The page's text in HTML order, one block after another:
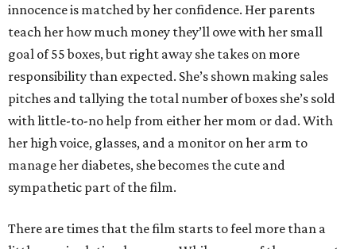
innocence is matched by her confidence. Her parents
teach her how much money they’ll owe with her small
goal of 55 boxes, but right away she takes on more
responsibility than expected. She’s shown making sales
pitches and tallying the total number of boxes she’s sold
with little-to-no help from either her mom or dad. With
her high voice, glasses, and a monitor on her arm to
manage her diabetes, she becomes the cute and
sympathetic part of the film.
There are times that the film starts to feel more than a